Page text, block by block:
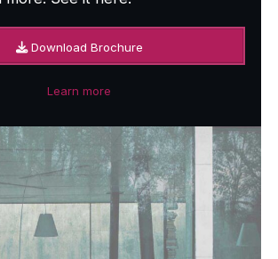
Download Brochure
Learn more